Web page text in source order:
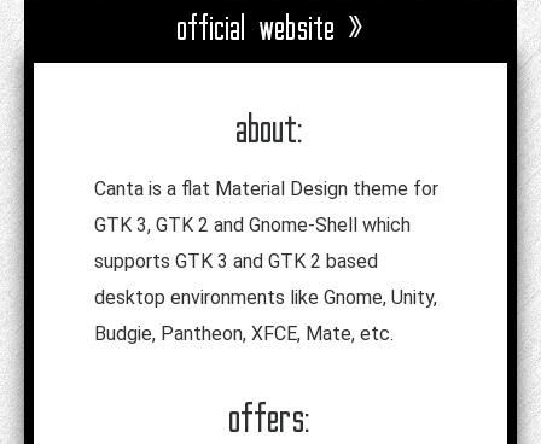
official website »
about:
Canta is a flat Material Design theme for
GTK 3, GTK 2 and Gnome-Shell which
supports GTK 3 and GTK 2 based
desktop environments like Gnome, Unity,
Budgie, Pantheon, XFCE, Mate, etc.
offers: